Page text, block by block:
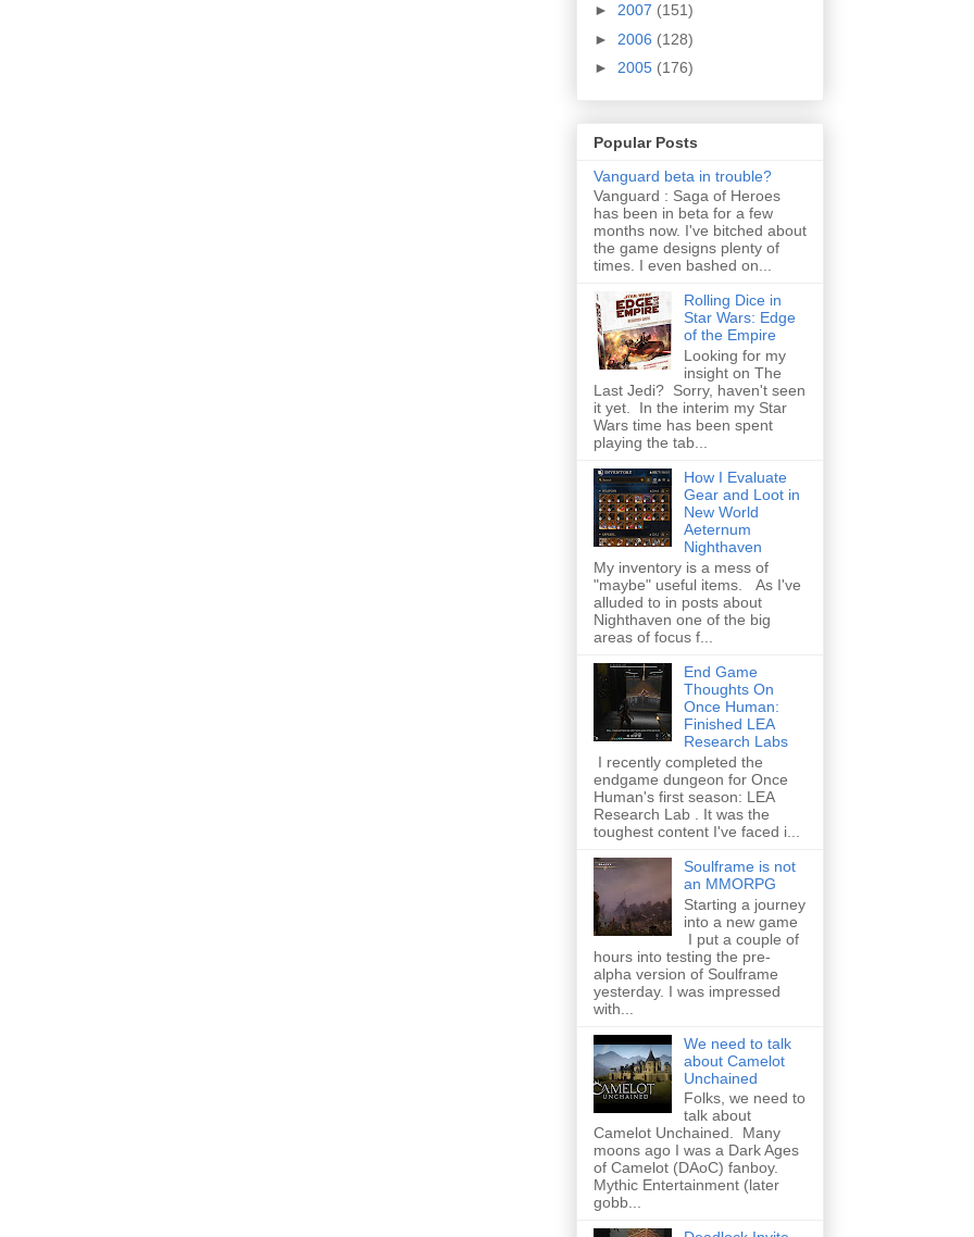
► 2007 (151)
► 2006 (128)
► 2005 (176)
Popular Posts
Vanguard beta in trouble?
Vanguard : Saga of Heroes
has been in beta for a few
months now. I've bitched about
the game designs plenty of
times. I even bashed on...
Rolling Dice in
Star Wars: Edge
of the Empire
Looking for my
insight on The
Last Jedi? Sorry, haven't seen
it yet. In the interim my Star
Wars time has been spent
playing the tab...
How I Evaluate
Gear and Loot in
New World
Aeternum
Nighthaven
My inventory is a mess of
"maybe" useful items. As I've
alluded to in posts about
Nighthaven one of the big
areas of focus f...
End Game
Thoughts On
Once Human:
Finished LEA
Research Labs
I recently completed the
endgame dungeon for Once
Human's first season: LEA
Research Lab . It was the
toughest content I've faced i...
Soulframe is not
an MMORPG
Starting a journey
into a new game
I put a couple of
hours into testing the pre-
alpha version of Soulframe
yesterday. I was impressed
with...
We need to talk
about Camelot
Unchained
Folks, we need to
talk about
Camelot Unchained. Many
moons ago I was a Dark Ages
of Camelot (DAoC) fanboy.
Mythic Entertainment (later
gobb...